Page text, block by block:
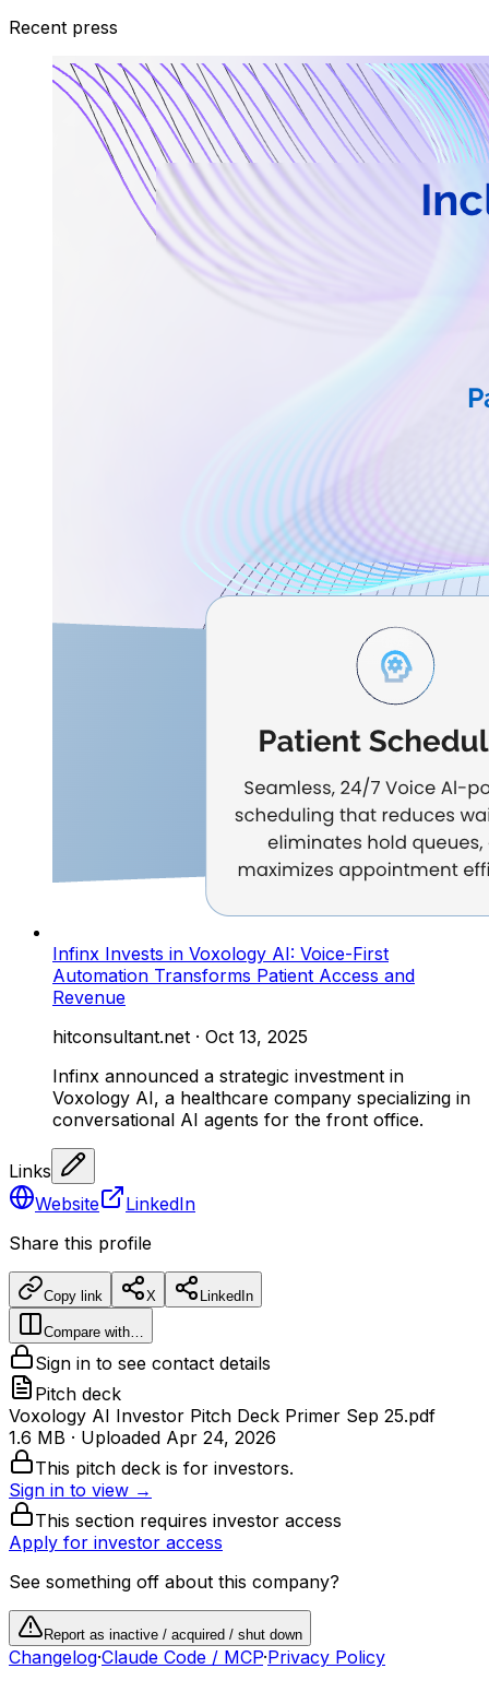
Recent press
Infinx Invests in Voxology AI: Voice-First
Automation Transforms Patient Access and
Revenue
hitconsultant.net · Oct 13, 2025
Infinx announced a strategic investment in
Voxology AI, a healthcare company specializing in
conversational AI agents for the front office.
Links
Website
LinkedIn
Share this profile
Copy link X LinkedIn
Compare with…
Sign in to see contact details
Pitch deck
Voxology AI Investor Pitch Deck Primer Sep 25.pdf
1.6 MB · Uploaded Apr 24, 2026
This pitch deck is for investors.
Sign in to view →
This section requires investor access
Apply for investor access
See something off about this company?
Report as inactive / acquired / shut down
Changelog·Claude Code / MCP·Privacy Policy